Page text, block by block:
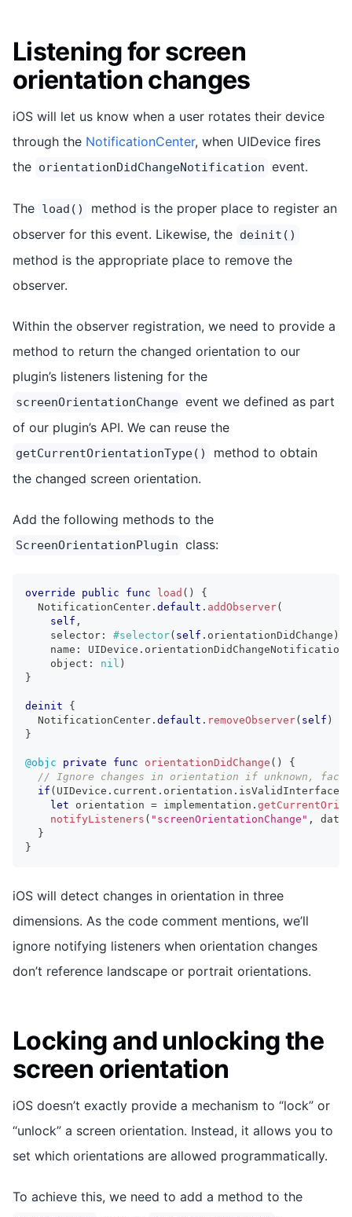
Listening for screen
orientation changes
iOS will let us know when a user rotates their device
through the NotificationCenter, when UIDevice fires
the orientationDidChangeNotification event.
The load()
method is the proper place to register an
observer for this event. Likewise, the deinit()
method is the appropriate place to remove the
observer.
Within the observer registration, we need to provide a
method to return the changed orientation to our
plugin’s listeners listening for the
screenOrientationChange event we defined as part
of our plugin’s API. We can reuse the
getCurrentOrientationType()
method to obtain
the changed screen orientation.
Add the following methods to the
ScreenOrientationPlugin class:
override public func load ( )
{
NotificationCenter . default . addObserver(
self ,
    selector
: #selector( self . orientationDidChange )
    name
: UIDevice . orientationDidChangeNotification
    object
: nil )
}
deinit
{
NotificationCenter . default . removeObserver( self )
}
@objc private func orientationDidChange ( )
{
// Ignore changes in orientation if unknown, face
if ( UIDevice . current . orientation .
let orientation = implementation .
notifyListeners ( "screenOrientationChange" , data
}
}
iOS will detect changes in orientation in three
dimensions. As the code comment mentions, we’ll
ignore notifying listeners when orientation changes
don’t reference landscape or portrait orientations.
Locking and unlocking the
screen orientation
iOS doesn’t exactly provide a mechanism to “lock” or
“unlock” a screen orientation. Instead, it allows you to
set which orientations are allowed programmatically.
To achieve this, we need to add a method to the